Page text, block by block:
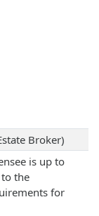
Broker)
is up to
the
for